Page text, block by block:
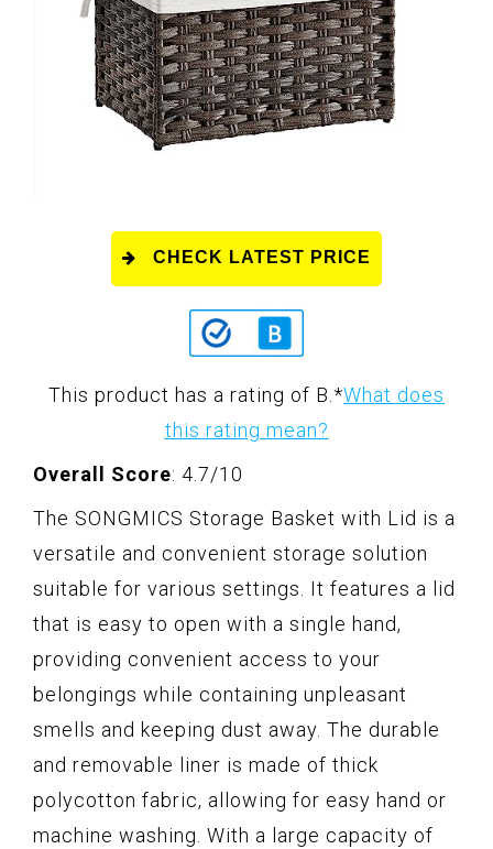
CHECK LATEST PRICE
This product has a rating of B. *What does
this rating mean?
Overall Score: 4.7/10
The SONGMICS Storage Basket with Lid is a
versatile and convenient storage solution
suitable for various settings. It features a lid
that is easy to open with a single hand,
providing convenient access to your
belongings while containing unpleasant
smells and keeping dust away. The durable
and removable liner is made of thick
polycotton fabric, allowing for easy hand or
machine washing. With a large capacity of